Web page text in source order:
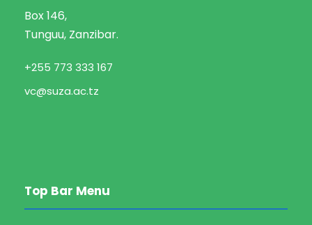
Box 146,
Tunguu, Zanzibar.
+255 773 333 167
vc@suza.ac.tz
Top Bar Menu